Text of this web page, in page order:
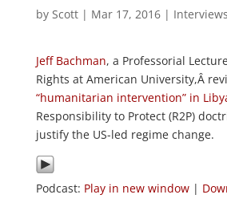
by Scott| Mar 17, 2016| Interviews
Jeff Bachman, a Professorial
Rights at American University,Â
“humanitarian intervention” in
Responsibility to Protect (R2P)
justify the US-led regime change.
Podcast: Play in new window|